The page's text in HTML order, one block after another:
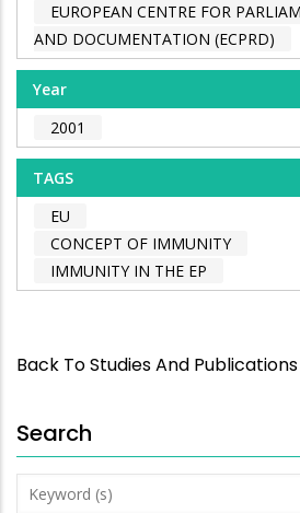
EUROPEAN CENTRE FOR
AND DOCUMENTATION (ECPRD)
Year
2001
TAGS
EU
CONCEPT OF IMMUNITY
IMMUNITY IN THE EP
Back To Studies And Publications
Search
Keyword